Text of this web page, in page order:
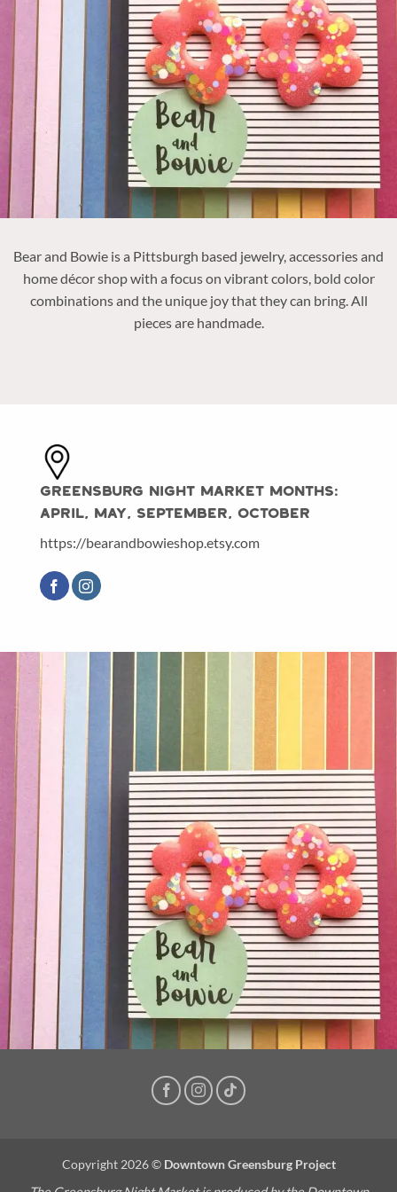
Bear and Bowie is a Pittsburgh based jewelry, accessories and
home décor shop with a focus on vibrant colors, bold color
combinations and the unique joy that they can bring. All
pieces are handmade.
Greensburg Night Market Months:
April, May, September, October
https://bearandbowieshop.etsy.com
Copyright 2026 © Downtown Greensburg Project